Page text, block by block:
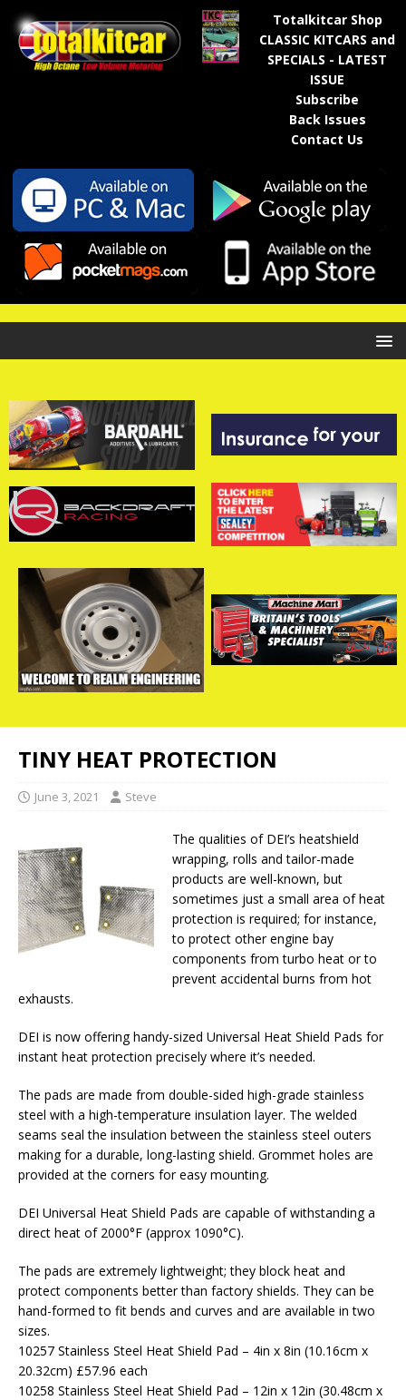
Totalkitcar Shop
CLASSIC KITCARS and
SPECIALS - LATEST
ISSUE
Subscribe
Back Issues
Contact Us
TINY HEAT PROTECTION
June 3, 2021 Steve
The qualities of DEI’s heatshield
wrapping, rolls and tailor-made
products are well-known, but
sometimes just a small area of heat
protection is required; for instance,
to protect other engine bay
components from turbo heat or to
prevent accidental burns from hot
exhausts.
DEI is now offering handy-sized Universal Heat Shield Pads for
instant heat protection precisely where it’s needed.
The pads are made from double-sided high-grade stainless
steel with a high-temperature insulation layer. The welded
seams seal the insulation between the stainless steel outers
making for a durable, long-lasting shield. Grommet holes are
provided at the corners for easy mounting.
DEI Universal Heat Shield Pads are capable of withstanding a
direct heat of 2000°F (approx 1090°C).
The pads are extremely lightweight; they block heat and
protect components better than factory shields. They can be
hand-formed to fit bends and curves and are available in two
sizes.
10257 Stainless Steel Heat Shield Pad – 4in x 8in (10.16cm x
20.32cm) £57.96 each
10258 Stainless Steel Heat Shield Pad – 12in x 12in (30.48cm x